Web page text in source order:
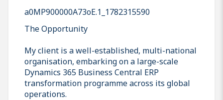
a0MP900000A73oE.1_1782315590
The Opportunity
My client is a well-established, multi-national
organisation, embarking on a large-scale
Dynamics 365 Business Central ERP
transformation programme across its global
operations.